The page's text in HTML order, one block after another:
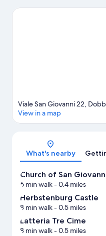
visiting. Explore all the area
Viale San Giovanni 22,
View in a map
What's nearby
Church of San
6 min walk- 0.4 miles
Herbstenburg Castle
8 min walk- 0.5 miles
Latteria Tre Cime
8 min walk- 0.5 miles